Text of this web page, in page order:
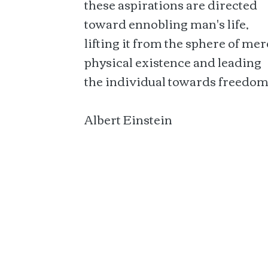
toward ennobling man's life,
lifting it from the sphere of
physical existence and leading
the individual towards
Albert Einstein